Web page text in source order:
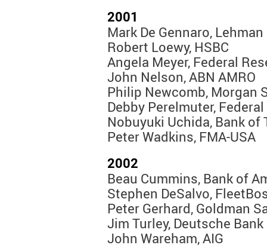
2001
Mark De Gennaro, Lehman
Robert Loewy, HSBC
Angela Meyer, Federal
John Nelson, ABN AMRO
Philip Newcomb, Morgan
Debby Perelmuter,
Nobuyuki Uchida, Bank
Peter Wadkins, FMA-USA
2002
Beau Cummins, Bank of
Stephen DeSalvo,
Peter Gerhard, Goldman
Jim Turley, Deutsche Bank
John Wareham, AIG